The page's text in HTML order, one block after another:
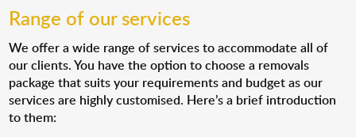
Range of our services
We offer a wide range of services to accommodate all of
our clients. You have the option to choose a removals
package that suits your requirements and budget as our
services are highly customised. Here’s a brief introduction
to them: